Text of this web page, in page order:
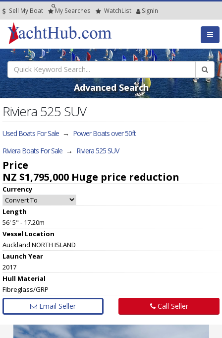
Sell My Boat My Searches WatchList SignIn
Advanced Search
Riviera 525 SUV
Used Boats For Sale → Power Boats over 50ft
Riviera Boats For Sale → Riviera 525 SUV
Price
NZ $1,795,000 Huge price reduction
Currency
Length
56' 5" - 17.20m
Vessel Location
Auckland NORTH ISLAND
Launch Year
2017
Hull Material
Fibreglass/GRP
Email Seller Call Seller